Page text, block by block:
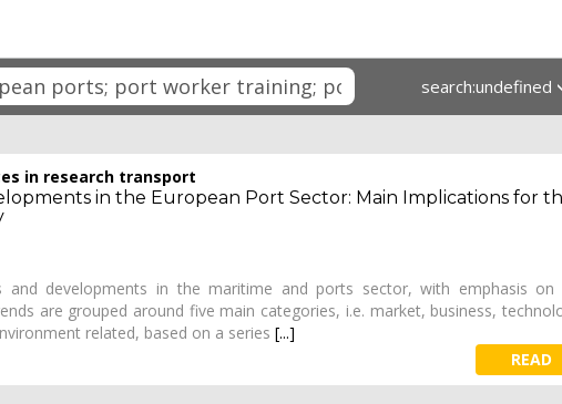
search:undefined
in research transport
in the European Port Sector: Main Implications for
and developments in the maritime and ports sector, with emphasis on
are grouped around five main categories, i.e. market, business,
related, based on a series [...]
READ